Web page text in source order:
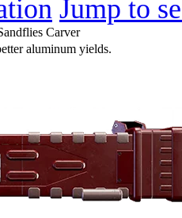
Jump to
Carver
aluminum yields.